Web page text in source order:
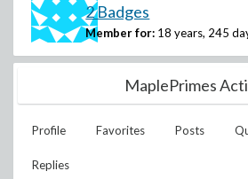
2 Badges
Member for: 18 years, 245
MaplePrimes
Profile Favorites Posts
Replies